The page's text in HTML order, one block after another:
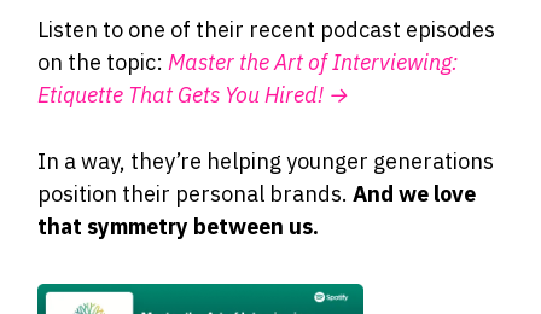
Listen to one of their recent podcast episodes
on the topic: Master the Art of Interviewing:
Etiquette That Gets You Hired! →
In a way, they’re helping younger generations
position their personal brands. And we love
that symmetry between us.